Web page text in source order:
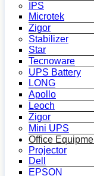
IPS
Microtek
Zigor
Stabilizer
Star
Tecnoware
UPS Battery
LONG
Apollo
Leoch
Zigor
Mini UPS
Office
Projector
Dell
EPSON